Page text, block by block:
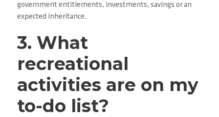
government entitlements, investments, savings or an
expected inheritance.
3. What
recreational
activities are on my
to-do list?